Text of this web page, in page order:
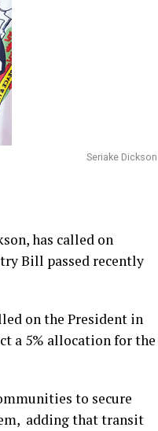
Seriake Dickson
has called on
Bill passed recently
on the President in
a 5% allocation for the
to secure
adding that transit